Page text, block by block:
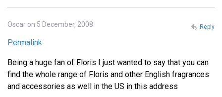
Oscar on 5 December, 2008
Permalink
Being a huge fan of Floris I just wanted to say that you can
find the whole range of Floris and other English fragrances
and accessories as well in the US in this address
Reply